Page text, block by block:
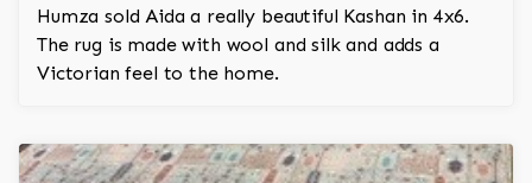
Humza sold Aida a really beautiful Kashan in 4x6.
The rug is made with wool and silk and adds a
Victorian feel to the home.